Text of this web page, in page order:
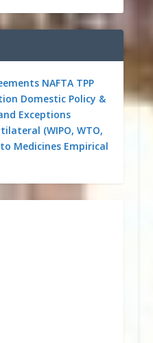
NAFTA TPP
Domestic Policy &
Exceptions
(WIPO, WTO,
Medicines Empirical